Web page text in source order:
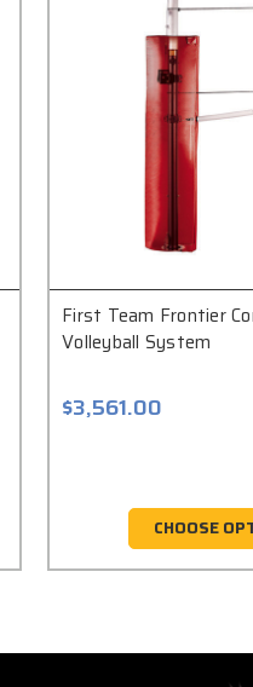
First Team Frontier
Volleyball System
$3,561.00
CHOOSE